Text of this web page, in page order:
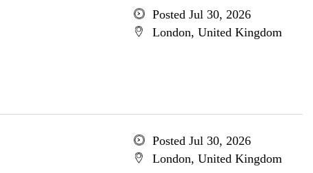
Posted Jul 30, 2026
London, United Kingdom
Posted Jul 30, 2026
London, United Kingdom